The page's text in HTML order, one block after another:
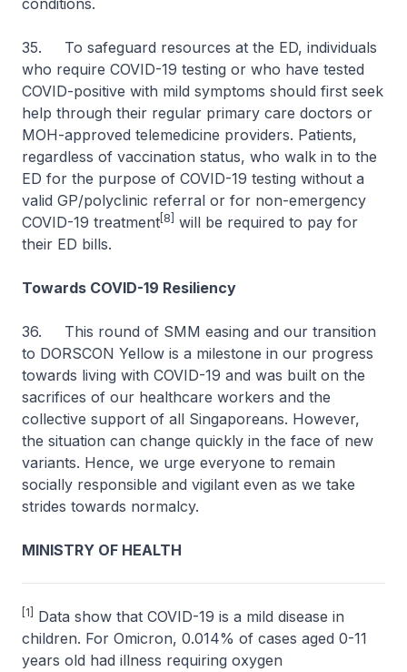
conditions.
35. To safeguard resources at the ED, individuals
who require COVID-19 testing or who have tested
COVID-positive with mild symptoms should first seek
help through their regular primary care doctors or
MOH-approved telemedicine providers. Patients,
regardless of vaccination status, who walk in to the
ED for the purpose of COVID-19 testing without a
valid GP/polyclinic referral or for non-emergency
COVID-19 treatment [8]
will be required to pay for
their ED bills.
Towards COVID-19 Resiliency
36. This round of SMM easing and our transition
to DORSCON Yellow is a milestone in our progress
towards living with COVID-19 and was built on the
sacrifices of our healthcare workers and the
collective support of all Singaporeans. However,
the situation can change quickly in the face of new
variants. Hence, we urge everyone to remain
socially responsible and vigilant even as we take
strides towards normalcy.
MINISTRY OF HEALTH
[1]
Data show that COVID-19 is a mild disease in
children. For Omicron, 0.014% of cases aged 0-11
years old had illness requiring oxygen